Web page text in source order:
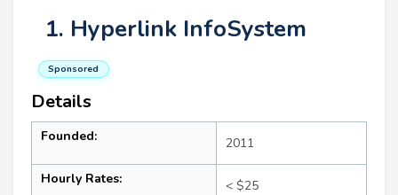
1. Hyperlink InfoSystem
Sponsored
Details
Founded: 2011
Hourly Rates: < $25